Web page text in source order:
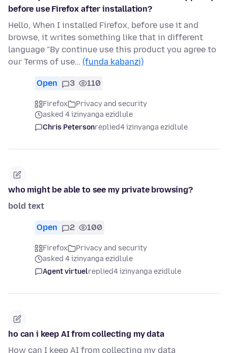
before use Firefox after installation?
Hello, When I installed Firefox, before use it and
browse, it writes something like that in different
language "By continue use this product you agree to
our Terms of use… (funda kabanzi)
Open 3 110
Firefox
Privacy and security
asked 4 izinyanga ezidlule
Chris Petersonreplied4 izinyanga ezidlule
who might be able to see my private browsing?
bold text
Open 2 100
Firefox
Privacy and security
asked 4 izinyanga ezidlule
Agent virtuelreplied4 izinyanga ezidlule
ho can i keep AI from collecting my data
How can I keep AI from collecting my data